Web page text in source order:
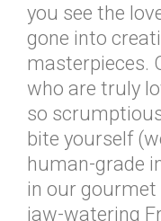
you see the
gone into
masterpieces.
who are truly
so
bite yourself
human-grade
in our
jaw-watering